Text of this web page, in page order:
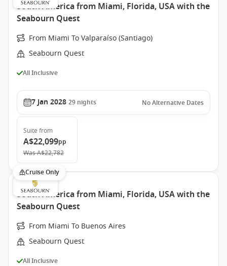
South America from Miami, Florida, USA with the
Seabourn Quest
From Miami To Valparaíso (Santiago)
Seabourn Quest
All Inclusive
7 Jan 2028 29 nights No Alternative Dates
Suite from
A$22,099pp
WasA$22,782
Cruise Only
South America from Miami, Florida, USA with the
Seabourn Quest
From Miami To Buenos Aires
Seabourn Quest
All Inclusive